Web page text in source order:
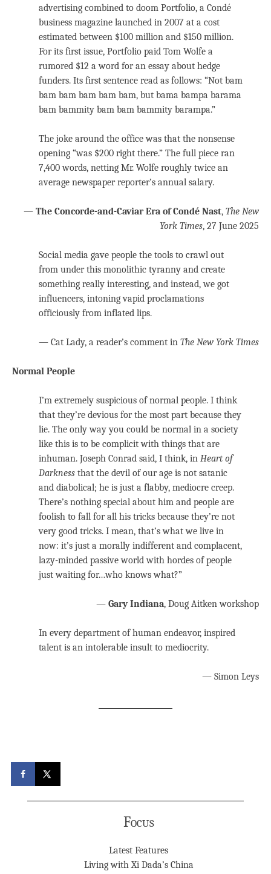
advertising combined to doom Portfolio, a Condé
business magazine launched in 2007 at a cost
estimated between $100 million and $150 million.
For its first issue, Portfolio paid Tom Wolfe a
rumored $12 a word for an essay about hedge
funders. Its first sentence read as follows: “Not bam
bam bam bam bam bam, but bama bampa barama
bam bammity bam bam bammity barampa.”
The joke around the office was that the nonsense
opening “was $200 right there.” The full piece ran
7,400 words, netting Mr. Wolfe roughly twice an
average newspaper reporter’s annual salary.
— The Concorde-and-Caviar Era of Condé Nast, The New
York Times, 27 June 2025
Social media gave people the tools to crawl out
from under this monolithic tyranny and create
something really interesting, and instead, we got
influencers, intoning vapid proclamations
officiously from inflated lips.
— Cat Lady, a reader’s comment in The New York Times
Normal People
I’m extremely suspicious of normal people. I think
that they’re devious for the most part because they
lie. The only way you could be normal in a society
like this is to be complicit with things that are
inhuman. Joseph Conrad said, I think, in Heart of
Darkness that the devil of our age is not satanic
and diabolical; he is just a flabby, mediocre creep.
There’s nothing special about him and people are
foolish to fall for all his tricks because they’re not
very good tricks. I mean, that’s what we live in
now: it’s just a morally indifferent and complacent,
lazy-minded passive world with hordes of people
just waiting for…who knows what?”
— Gary Indiana, Doug Aitken workshop
In every department of human endeavor, inspired
talent is an intolerable insult to mediocrity.
— Simon Leys
Focus
Latest Features
Living with Xi Dada’s China